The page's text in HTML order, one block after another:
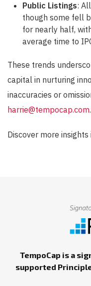
Public Listings:
though some fell
for nearly half,
average time to
These trends
capital in nurturing
inaccuracies or
harrie@tempocap.com.
Discover more insights
TempoCap is a
supported